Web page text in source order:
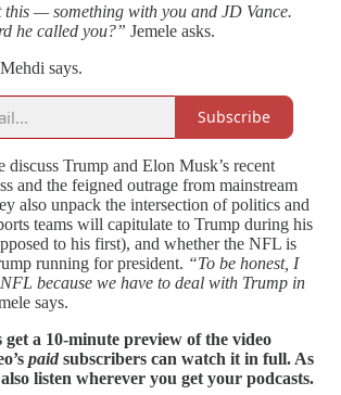
this — something with you and JD Vance.
he called you?” Jemele asks.
Mehdi says.
Subscribe
discuss Trump and Elon Musk’s recent
and the feigned outrage from mainstream
also unpack the intersection of politics and
teams will capitulate to Trump during his
to his first), and whether the NFL is
running for president. “To be honest, I
because we have to deal with Trump in
says.
get a 10-minute preview of the video
paid subscribers can watch it in full. As
listen wherever you get your podcasts.